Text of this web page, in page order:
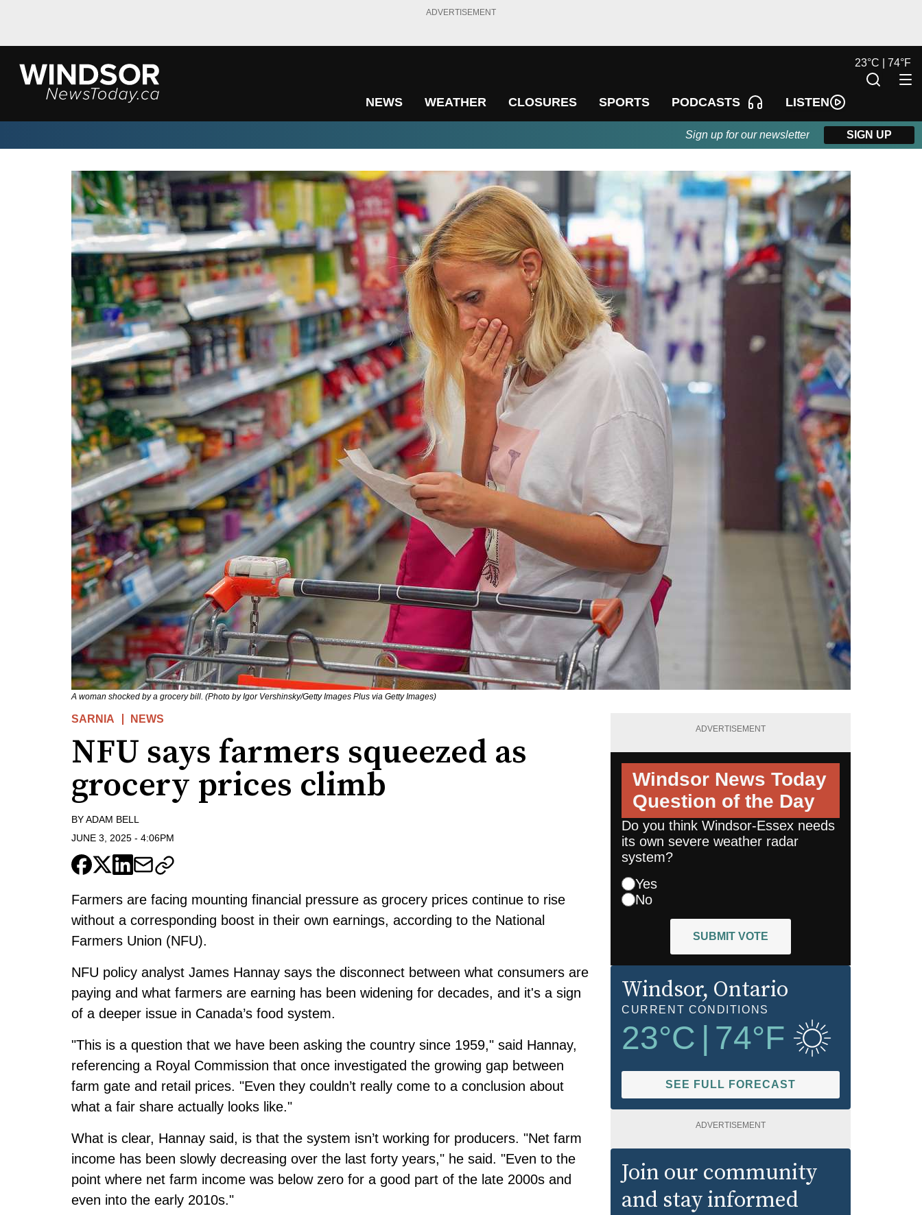
ADVERTISEMENT
NEWS WEATHER CLOSURES SPORTS PODCASTS LISTEN
23°C | 74°F
Sign up for our newsletter SIGN UP
A woman shocked by a grocery bill. (Photo by Igor Vershinsky/Getty Images Plus via Getty Images)
SARNIA NEWS
NFU says farmers squeezed as
grocery prices climb
BYADAM BELL
JUNE 3, 2025 - 4:06PM
Farmers are facing mounting financial pressure as grocery prices continue to rise
without a corresponding boost in their own earnings, according to the National
Farmers Union (NFU).
NFU policy analyst James Hannay says the disconnect between what consumers are
paying and what farmers are earning has been widening for decades, and it's a sign
of a deeper issue in Canada’s food system.
"This is a question that we have been asking the country since 1959," said Hannay,
referencing a Royal Commission that once investigated the growing gap between
farm gate and retail prices. "Even they couldn’t really come to a conclusion about
what a fair share actually looks like."
What is clear, Hannay said, is that the system isn’t working for producers. "Net farm
income has been slowly decreasing over the last forty years," he said. "Even to the
point where net farm income was below zero for a good part of the late 2000s and
even into the early 2010s."
ADVERTISEMENT
Windsor News Today
Question of the Day
Do you think Windsor-Essex needs
its own severe weather radar
system?
Yes
No
SUBMIT VOTE
Windsor, Ontario
CURRENT CONDITIONS
23°C 74°F
SEE FULL FORECAST
ADVERTISEMENT
Join our community
and stay informed